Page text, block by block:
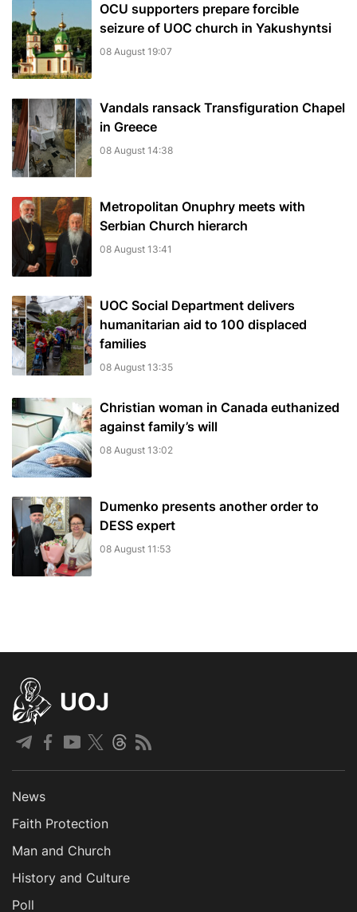
OCU supporters prepare forcible
seizure of UOC church in Yakushyntsi
08 August 19:07
Vandals ransack Transfiguration Chapel
in Greece
08 August 14:38
Metropolitan Onuphry meets with
Serbian Church hierarch
08 August 13:41
UOC Social Department delivers
humanitarian aid to 100 displaced
families
08 August 13:35
Christian woman in Canada euthanized
against family’s will
08 August 13:02
Dumenko presents another order to
DESS expert
08 August 11:53
UOJ
News
Faith Protection
Man and Church
History and Culture
Poll